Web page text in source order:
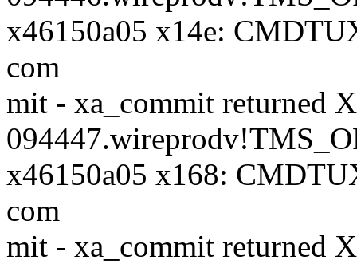
x46150a05 x14e:
com
mit - xa_commit returned
x46150a05 x168:
com
mit - xa_commit returned